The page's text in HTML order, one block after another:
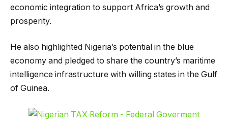
economic integration to support Africa’s growth and
prosperity.
He also highlighted Nigeria’s potential in the blue
economy and pledged to share the country’s maritime
intelligence infrastructure with willing states in the Gulf
of Guinea.